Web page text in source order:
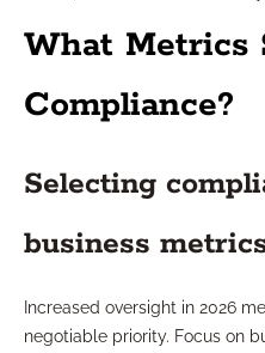
What Metrics
Compliance?
Selecting
business
Increased oversight in 2026
negotiable priority. Focus on